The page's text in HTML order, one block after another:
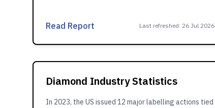
Read Report Last refreshed: 26 Jul 2026
Diamond Industry Statistics
In 2023, the US issued 12 major labelling actions tied